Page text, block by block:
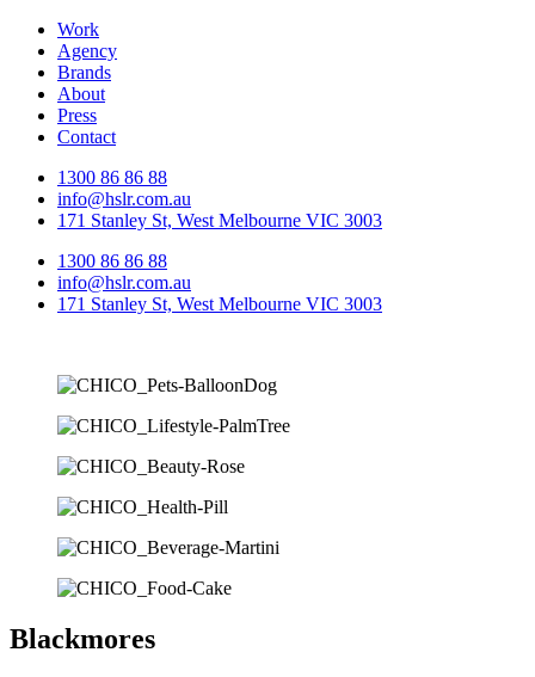
Work
Agency
Brands
About
Press
Contact
1300 86 86 88
info@hslr.com.au
171 Stanley St, West Melbourne VIC 3003
1300 86 86 88
info@hslr.com.au
171 Stanley St, West Melbourne VIC 3003
Blackmores